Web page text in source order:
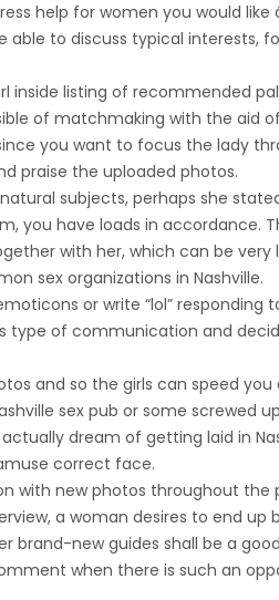
help for women you would like
able to discuss typical interests,
inside listing of recommended
of matchmaking with the aid
you want to focus the lady
praise the uploaded photos.
subjects, perhaps she
you have loads in accordance.
with her, which can be very
sex organizations in Nashville.
or write “lol” responding
type of communication and
and so the girls can speed
sex pub or some screwed
dream of getting laid in
correct face.
with new photos throughout the
a woman desires to end up
brand-new guides shall be a
when there is such an